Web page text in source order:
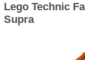
Lego Technic
Supra